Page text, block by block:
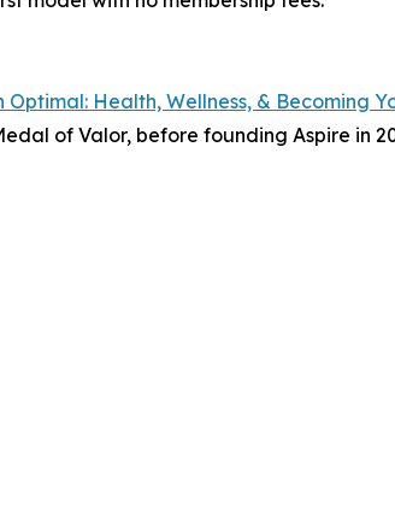
Optimal: Health, Wellness, & Becoming
of Valor, before founding Aspire in